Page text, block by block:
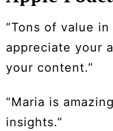
“Tons of value
appreciate your
your content.”
“Maria is
insights.”